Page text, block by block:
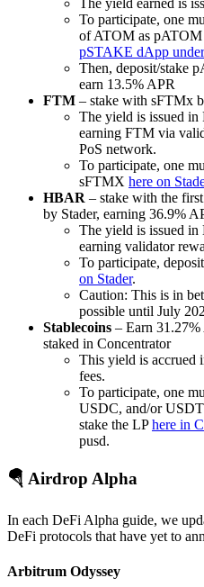
The yield earned is
To participate, one
of ATOM as pATOM
pSTAKE dApp
Then, deposit/stake
earn 13.5% APR
FTM – stake with sFTMx
The yield is issued
earning FTM via
PoS network.
To participate, one
sFTMX here on
HBAR – stake with the
by Stader, earning 36.9%
The yield is issued
earning validator
To participate,
on Stader.
Caution: This is in
possible until July
Stablecoins – Earn
staked in Concentrator
This yield is accrued
fees.
To participate, one
USDC, and/or
stake the LPhere in
pusd.
🪂 Airdrop Alpha
In each DeFi Alpha guide, we
DeFi protocols that have yet to
Arbitrum Odyssey